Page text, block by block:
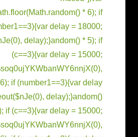
andom() * 6); if
delay = 18000;
delay);}andom() * 5); if
(c==3){var delay = 15000;
if (number1==3){var delay
delay);}andom()
if (c==3){var delay = 15000;